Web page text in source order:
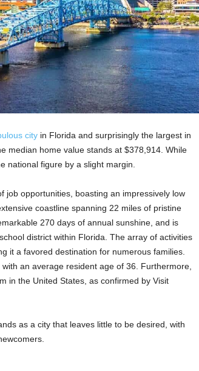
cityin Florida and surprisingly the largest in
median home value stands at $378,914. While
national figure by a slight margin.
job opportunities, boasting an impressively low
coastline spanning 22 miles of pristine
270 days of annual sunshine, and is
district within Florida. The array of activities
it a favored destination for numerous families.
an average resident age of 36. Furthermore,
in the United States, as confirmed by Visit
as a city that leaves little to be desired, with